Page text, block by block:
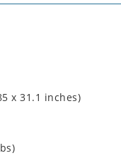
x 31.1 inches)